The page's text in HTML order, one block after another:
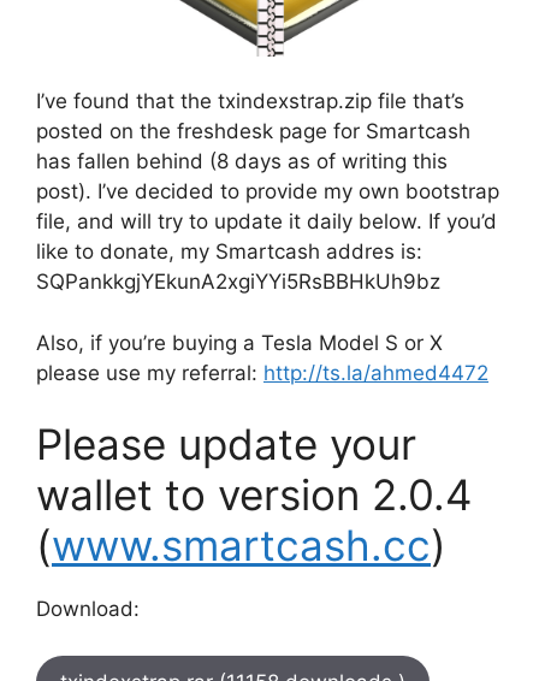
I’ve found that the txindexstrap.zip file that’s
posted on the freshdesk page for Smartcash
has fallen behind (8 days as of writing this
post). I’ve decided to provide my own bootstrap
file, and will try to update it daily below. If you’d
like to donate, my Smartcash addres is:
SQPankkgjYEkunA2xgiYYi5RsBBHkUh9bz
Also, if you’re buying a Tesla Model S or X
please use my referral: http://ts.la/ahmed4472
Please update your
wallet to version 2.0.4
(www.smartcash.cc)
Download: